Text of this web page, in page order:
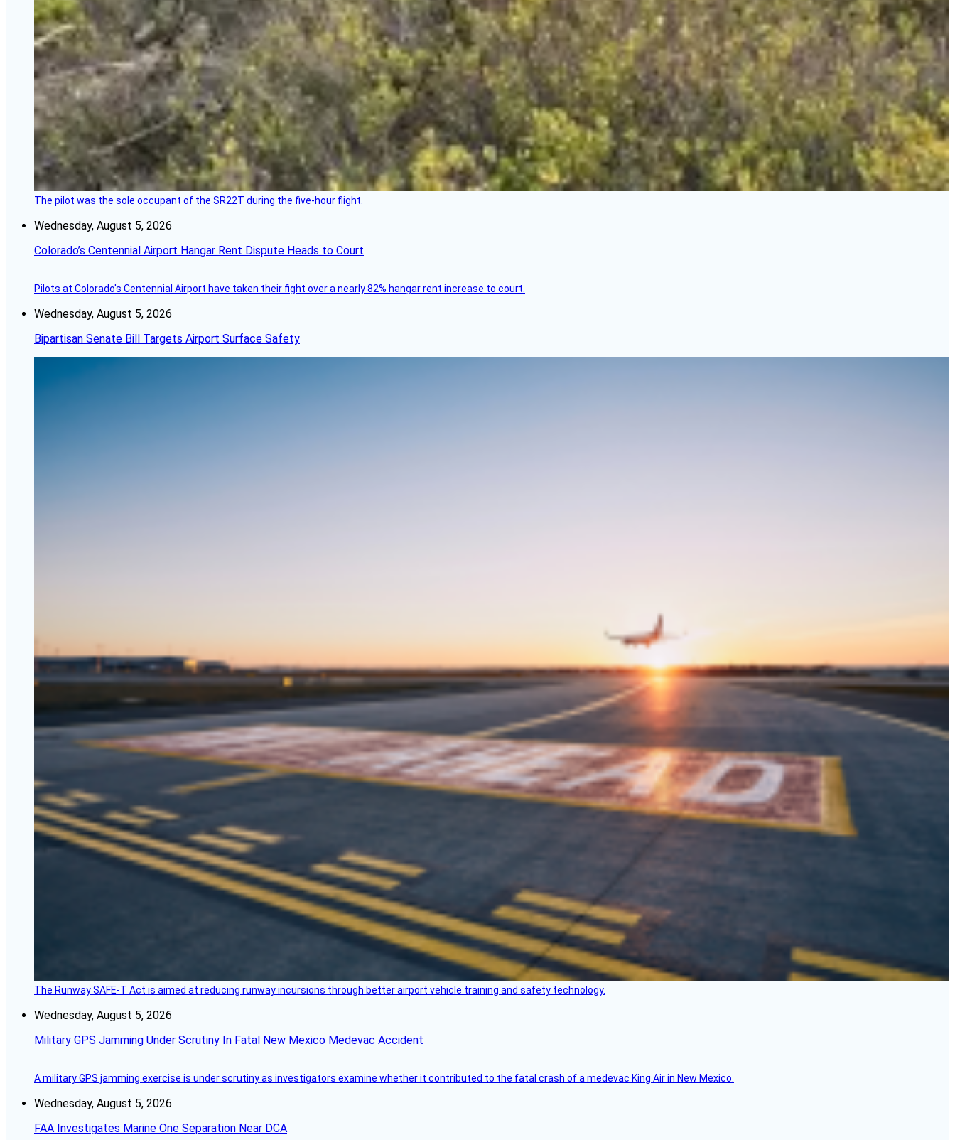
The pilot was the sole occupant of the SR22T during the five-hour flight.
Wednesday, August 5, 2026
Colorado’s Centennial Airport Hangar Rent Dispute Heads to Court
Pilots at Colorado's Centennial Airport have taken their fight over a nearly 82% hangar rent increase to court.
Wednesday, August 5, 2026
Bipartisan Senate Bill Targets Airport Surface Safety
The Runway SAFE-T Act is aimed at reducing runway incursions through better airport vehicle training and safety technology.
Wednesday, August 5, 2026
Military GPS Jamming Under Scrutiny In Fatal New Mexico Medevac Accident
A military GPS jamming exercise is under scrutiny as investigators examine whether it contributed to the fatal crash of a medevac King Air in New Mexico.
Wednesday, August 5, 2026
FAA Investigates Marine One Separation Near DCA